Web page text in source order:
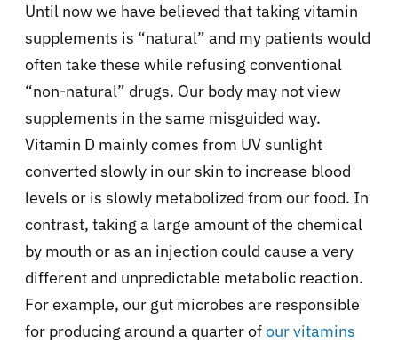
Until now we have believed that taking vitamin
supplements is “natural” and my patients would
often take these while refusing conventional
“non-natural” drugs. Our body may not view
supplements in the same misguided way.
Vitamin D mainly comes from UV sunlight
converted slowly in our skin to increase blood
levels or is slowly metabolized from our food. In
contrast, taking a large amount of the chemical
by mouth or as an injection could cause a very
different and unpredictable metabolic reaction.
For example, our gut microbes are responsible
for producing around a quarter ofour vitamins